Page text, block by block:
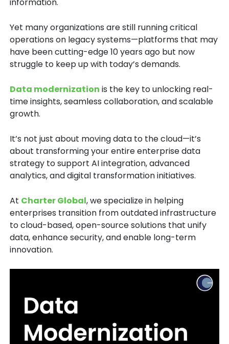
Yet many organizations are still running critical
operations on legacy systems—platforms that may
have been cutting-edge 10 years ago but now
struggle to keep up with today’s demands.
Data modernization is the key to unlocking real-
time insights, seamless collaboration, and scalable
growth.
It’s not just about moving data to the cloud—it’s
about transforming your entire enterprise data
strategy to support AI integration, advanced
analytics, anddigital transformation initiatives.
At Charter Global, we specialize in helping
enterprises transition from outdated infrastructure
tocloud-based, open-source solutions that unify
data, enhance security, and enable long-term
innovation.